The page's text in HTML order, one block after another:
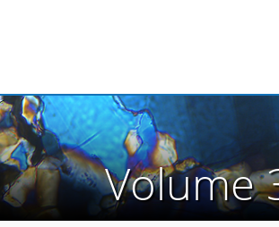
Volume